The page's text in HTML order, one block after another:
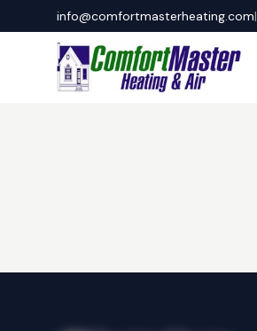
info@comfortmasterheating.com|